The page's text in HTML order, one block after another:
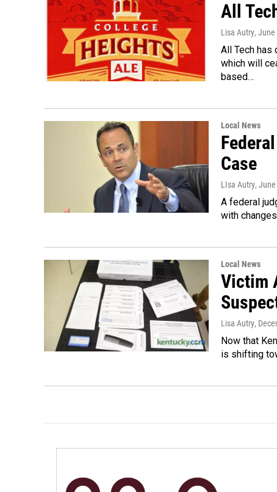
All
Lisa Autry, June
All Tech has
which will
based…
Local News
Case
LIsa Autry,
A federal
with
Local News
Victim
Lisa Autry,
Now that
is shifting